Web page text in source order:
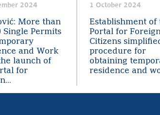
2024
More than
Single Permits
and Work
launch of
for
1 October 2024
Establishment of
Portal for
Citizens
procedure for
obtaining
residence and